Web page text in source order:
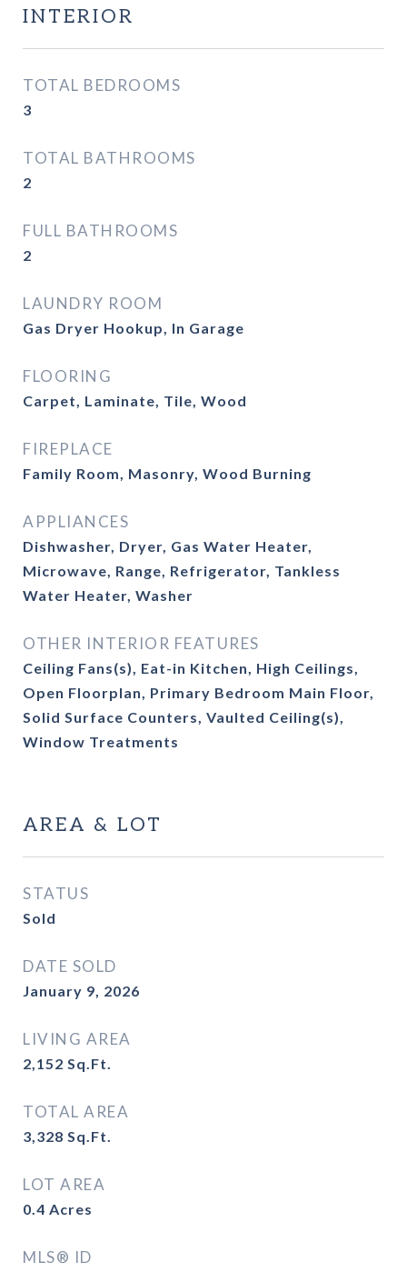
INTERIOR
TOTAL BEDROOMS
3
TOTAL BATHROOMS
2
FULL BATHROOMS
2
LAUNDRY ROOM
Gas Dryer Hookup, In Garage
FLOORING
Carpet, Laminate, Tile, Wood
FIREPLACE
Family Room, Masonry, Wood Burning
APPLIANCES
Dishwasher, Dryer, Gas Water Heater,
Microwave, Range, Refrigerator, Tankless
Water Heater, Washer
OTHER INTERIOR FEATURES
Ceiling Fans(s), Eat-in Kitchen, High Ceilings,
Open Floorplan, Primary Bedroom Main Floor,
Solid Surface Counters, Vaulted Ceiling(s),
Window Treatments
AREA & LOT
STATUS
Sold
DATE SOLD
January 9, 2026
LIVING AREA
2,152 Sq.Ft.
TOTAL AREA
3,328 Sq.Ft.
LOT AREA
0.4 Acres
MLS® ID